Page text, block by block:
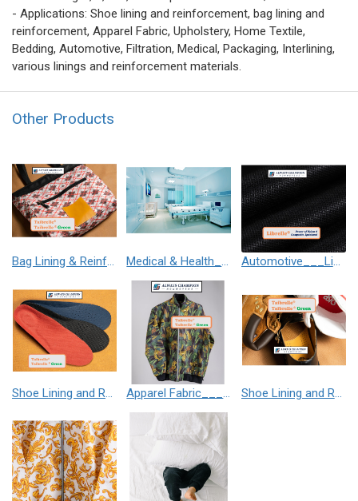
- Applications: Shoe lining and reinforcement, bag lining and
reinforcement, Apparel Fabric, Upholstery, Home Textile,
Bedding, Automotive, Filtration, Medical, Packaging, Interlining,
various linings and reinforcement materials.
Other Products
Bag Lining & Reinforcement___Taibrelle® / Taibrelle® Green - Nylon Composite Staple Fiber Thermal Bonded Nonwoven Medical & Health___Librelle® - 尼龍複合纖維長纖不織布 Automotive___Librelle® - Composite Nylon Spunbond Fabric
Shoe Lining and Reinforcement__Taibrelle® / Taibrelle® Green - Nylon Composite Staple Fiber Thermal Bonded Nonwoven Apparel Fabric___Taibrelle® / Taibrelle® Green - Nylon Composite Staple Fiber Thermal Bonded Nonwoven Shoe Lining and Reinforcement - Taibrelle® Green R-PET - Recycled Polyester Composite Staple Fiber Thermal Bonded Nonwoven